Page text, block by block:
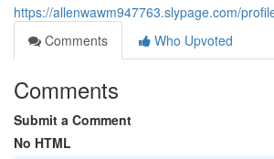
https://allenwawm947763.slypage.com/
Comments
Who Upvoted
Comments
Submit a Comment
No HTML